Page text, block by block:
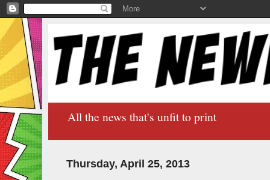
All the news that's unfit to print
Thursday, April 25, 2013